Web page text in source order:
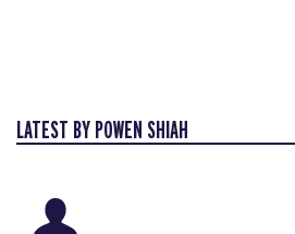
LATEST BY POWEN SHIAH